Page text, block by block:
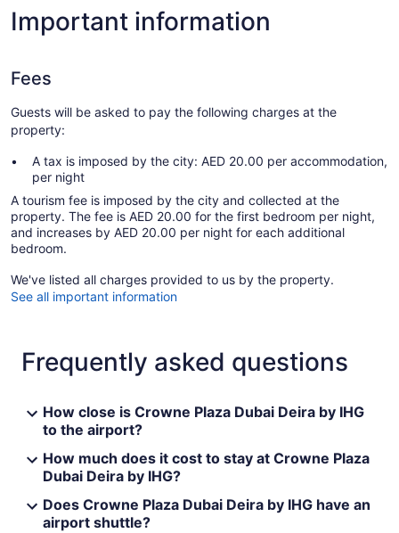
Important information
Fees
Guests will be asked to pay the following charges at the
property:
A tax is imposed by the city: AED 20.00 per accommodation,
per night
A tourism fee is imposed by the city and collected at the
property. The fee is AED 20.00 for the first bedroom per night,
and increases by AED 20.00 per night for each additional
bedroom.
We've listed all charges provided to us by the property.
See all important information
Frequently asked questions
How close is Crowne Plaza Dubai Deira by IHG
to the airport?
How much does it cost to stay at Crowne Plaza
Dubai Deira by IHG?
Does Crowne Plaza Dubai Deira by IHG have an
airport shuttle?